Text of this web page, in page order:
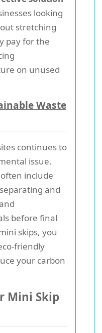
looking
stretching
pay for the
on unused
Waste
continues to
issue.
include
and
before final
skips, you
friendly
your carbon
Mini Skip